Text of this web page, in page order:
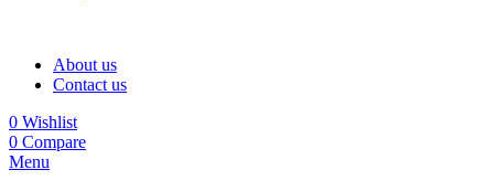
About us
Contact us
0 Wishlist
0 Compare
Menu